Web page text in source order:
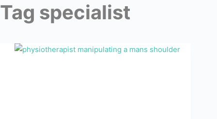
Tag specialist